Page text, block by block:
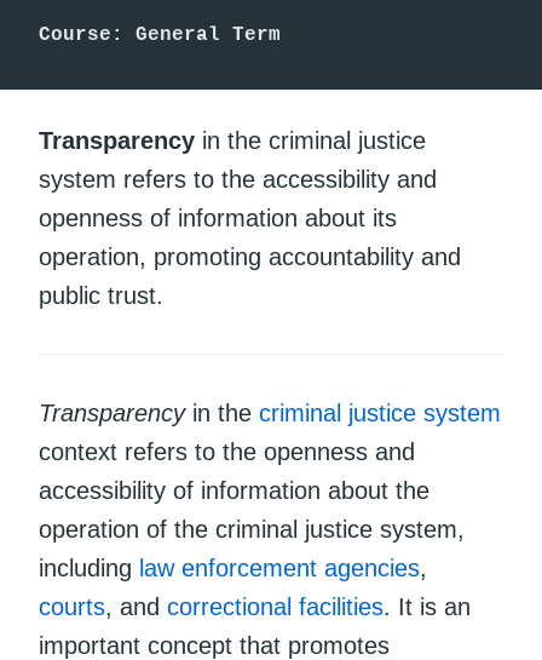
Course: General Term
Transparency in the criminal justice
system refers to the accessibility and
openness of information about its
operation, promoting accountability and
public trust.
Transparencyin the criminal justice system
context refers to the openness and
accessibility of information about the
operation of the criminal justice system,
including law enforcement agencies,
courts, and correctional facilities. It is an
important concept that promotes